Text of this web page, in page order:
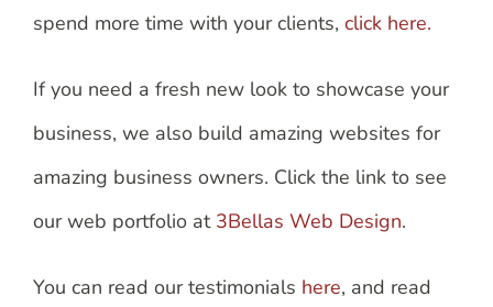
spend more time with your clients, click here.
If you need a fresh new look to showcase your
business, we also build amazing websites for
amazing business owners. Click the link to see
our web portfolio at 3Bellas Web Design.
You can read our testimonials here, and read